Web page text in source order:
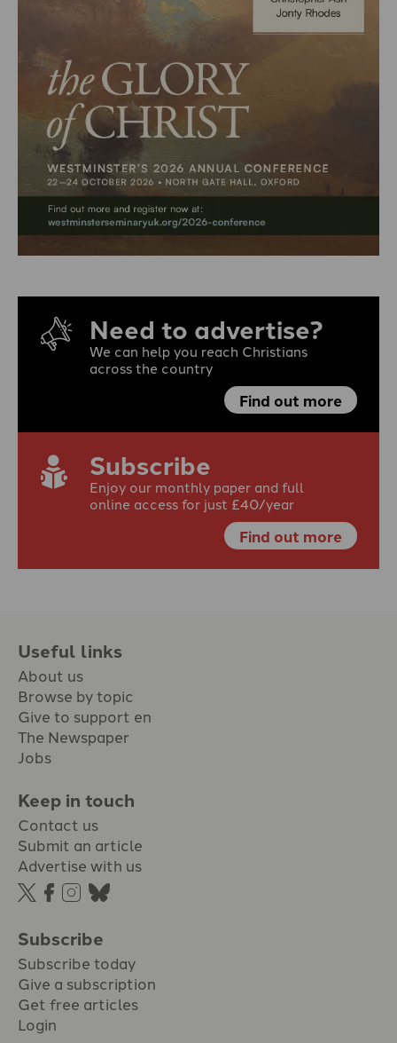
Need to advertise?
We can help you reach Christians
across the country
Find out more
Subscribe
Enjoy our monthly paper and full
online access for just £40/year
Find out more
Useful links
About us
Browse by topic
Give to support en
The Newspaper
Jobs
Keep in touch
Contact us
Submit an article
Advertise with us
Subscribe
Subscribe today
Give a subscription
Get free articles
Login